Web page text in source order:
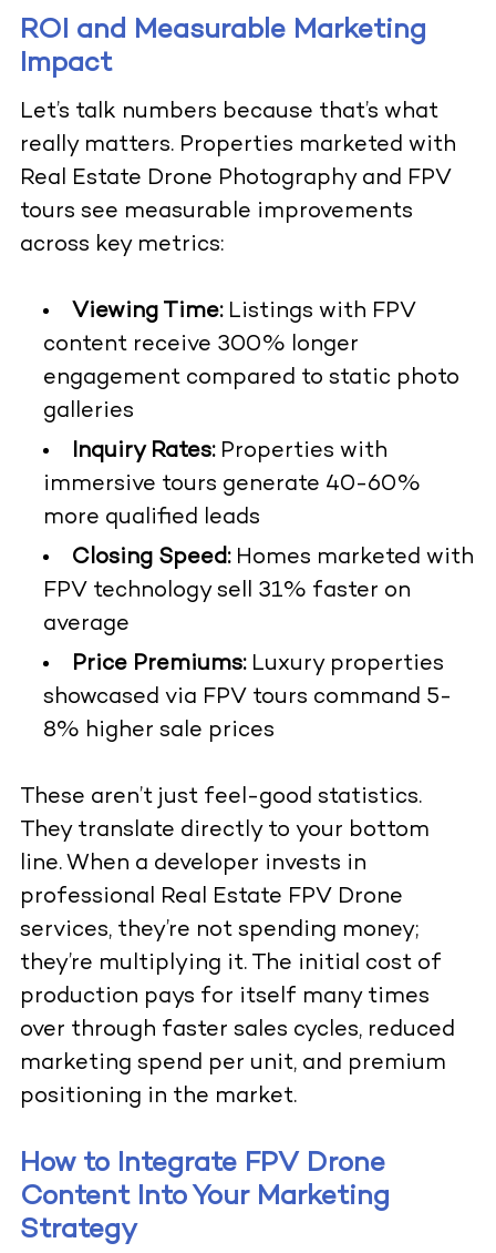
ROI and Measurable Marketing
Impact
Let’s talk numbers because that’s what
really matters. Properties marketed with
Real Estate Drone Photographyand FPV
tours see measurable improvements
across key metrics:
Viewing Time:Listings with FPV
content receive 300% longer
engagement compared to static photo
galleries
Inquiry Rates:Properties with
immersive tours generate 40-60%
more qualified leads
Closing Speed:Homes marketed with
FPV technology sell 31% faster on
average
Price Premiums:Luxury properties
showcased via FPV tours command 5-
8% higher sale prices
These aren’t just feel-good statistics.
They translate directly to your bottom
line. When a developer invests in
professional Real Estate FPV Drone
services, they’re not spending money;
they’re multiplying it. The initial cost of
production pays for itself many times
over through faster sales cycles, reduced
marketing spend per unit, and premium
positioning in the market.
How to Integrate FPV Drone
Content Into Your Marketing
Strategy